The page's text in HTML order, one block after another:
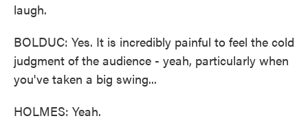
laugh.
BOLDUC: Yes. It is incredibly painful to feel the cold
judgment of the audience - yeah, particularly when
you've taken a big swing...
HOLMES: Yeah.